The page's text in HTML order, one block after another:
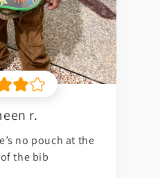
r.
no pouch at the
the bib